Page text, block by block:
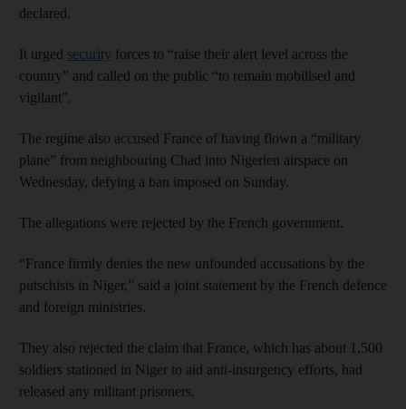
declared.
It urged security forces to “raise their alert level across the
country” and called on the public “to remain mobilised and
vigilant”.
The regime also accused France of having flown a “military
plane” from neighbouring Chad into Nigerien airspace on
Wednesday, defying a ban imposed on Sunday.
The allegations were rejected by the French government.
“France firmly denies the new unfounded accusations by the
putschists in Niger,” said a joint statement by the French defence
and foreign ministries.
They also rejected the claim that France, which has about 1,500
soldiers stationed in Niger to aid anti-insurgency efforts, had
released any militant prisoners.